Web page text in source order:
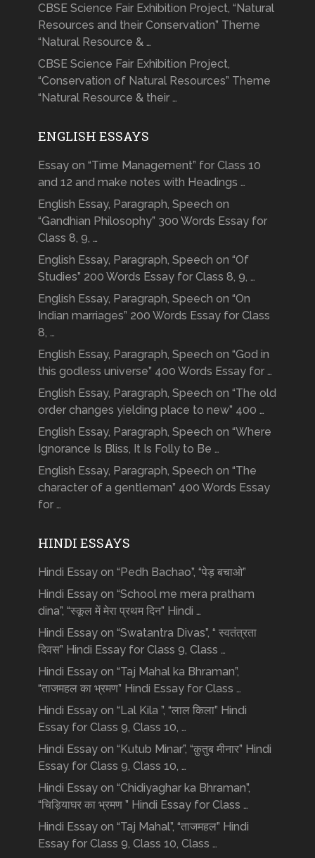
CBSE Science Fair Exhibition Project, “Natural
Resources and their Conservation” Theme
“Natural Resource & …
CBSE Science Fair Exhibition Project,
“Conservation of Natural Resources” Theme
“Natural Resource & their …
ENGLISH ESSAYS
Essay on “Time Management” for Class 10
and 12 and make notes with Headings …
English Essay, Paragraph, Speech on
“Gandhian Philosophy” 300 Words Essay for
Class 8, 9, …
English Essay, Paragraph, Speech on “Of
Studies” 200 Words Essay for Class 8, 9, …
English Essay, Paragraph, Speech on “On
Indian marriages” 200 Words Essay for Class
8, …
English Essay, Paragraph, Speech on “God in
this godless universe” 400 Words Essay for …
English Essay, Paragraph, Speech on “The old
order changes yielding place to new” 400 …
English Essay, Paragraph, Speech on “Where
Ignorance Is Bliss, It Is Folly to Be …
English Essay, Paragraph, Speech on “The
character of a gentleman” 400 Words Essay
for …
HINDI ESSAYS
Hindi Essay on “Pedh Bachao”, “पेड़ बचाओ”
Hindi Essay on “School me mera pratham
dina”, “स्कूल में मेरा प्रथम दिन” Hindi …
Hindi Essay on “Swatantra Divas”, “ स्वतंत्रता
दिवस” Hindi Essay for Class 9, Class …
Hindi Essay on “Taj Mahal ka Bhraman”,
“ताजमहल का भ्रमण” Hindi Essay for Class …
Hindi Essay on “Lal Kila ”, “लाल किला” Hindi
Essay for Class 9, Class 10, …
Hindi Essay on “Kutub Minar”, “क़ुतुब मीनार” Hindi
Essay for Class 9, Class 10, …
Hindi Essay on “Chidiyaghar ka Bhraman”,
“चिड़ियाघर का भ्रमण ” Hindi Essay for Class …
Hindi Essay on “Taj Mahal”, “ताजमहल” Hindi
Essay for Class 9, Class 10, Class …